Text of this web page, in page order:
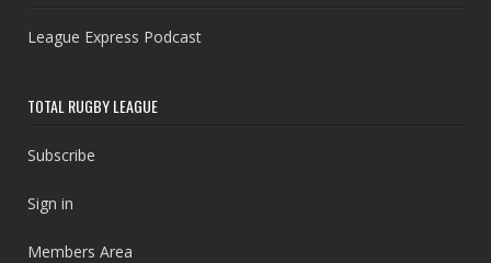
League Express Podcast
TOTAL RUGBY LEAGUE
Subscribe
Sign in
Members Area